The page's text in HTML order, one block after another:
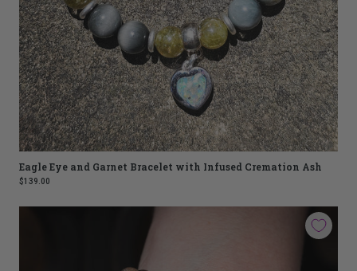
Eagle Eye and Garnet Bracelet with Infused Cremation Ash
$139.00